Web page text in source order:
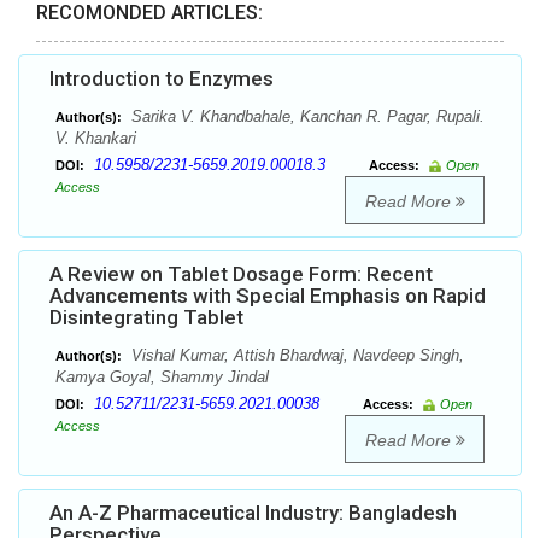
RECOMONDED ARTICLES:
Introduction to Enzymes
Author(s):
Sarika V. Khandbahale, Kanchan R. Pagar, Rupali.
V. Khankari
DOI: 10.5958/2231-5659.2019.00018.3 Access:
Open
Access
Read More
A Review on Tablet Dosage Form: Recent
Advancements with Special Emphasis on Rapid
Disintegrating Tablet
Author(s):
Vishal Kumar, Attish Bhardwaj, Navdeep Singh,
Kamya Goyal, Shammy Jindal
DOI: 10.52711/2231-5659.2021.00038 Access:
Open
Access
Read More
An A-Z Pharmaceutical Industry: Bangladesh